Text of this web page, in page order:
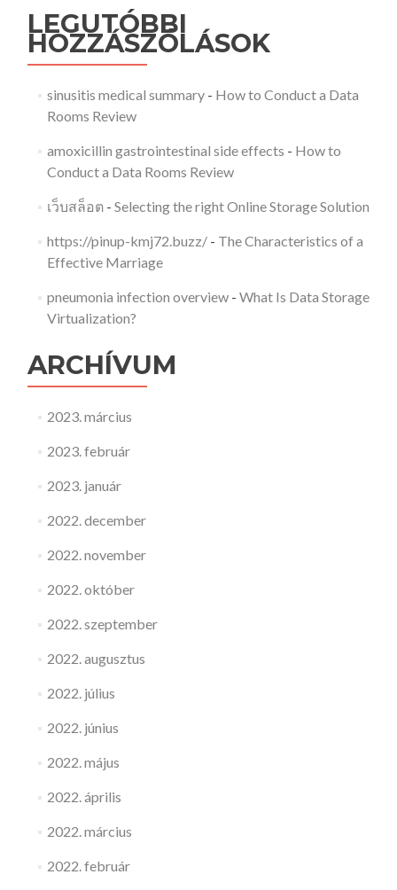
LEGUTÓBBI
HOZZÁSZÓLÁSOK
sinusitis medical summary- How to Conduct a Data
Rooms Review
amoxicillin gastrointestinal side effects - How to
Conduct a Data Rooms Review
เว็บสล็อต- Selecting the right Online Storage Solution
https://pinup-kmj72.buzz/- The Characteristics of a
Effective Marriage
pneumonia infection overview- What Is Data Storage
Virtualization?
ARCHÍVUM
2023. március
2023. február
2023. január
2022. december
2022. november
2022. október
2022. szeptember
2022. augusztus
2022. július
2022. június
2022. május
2022. április
2022. március
2022. február